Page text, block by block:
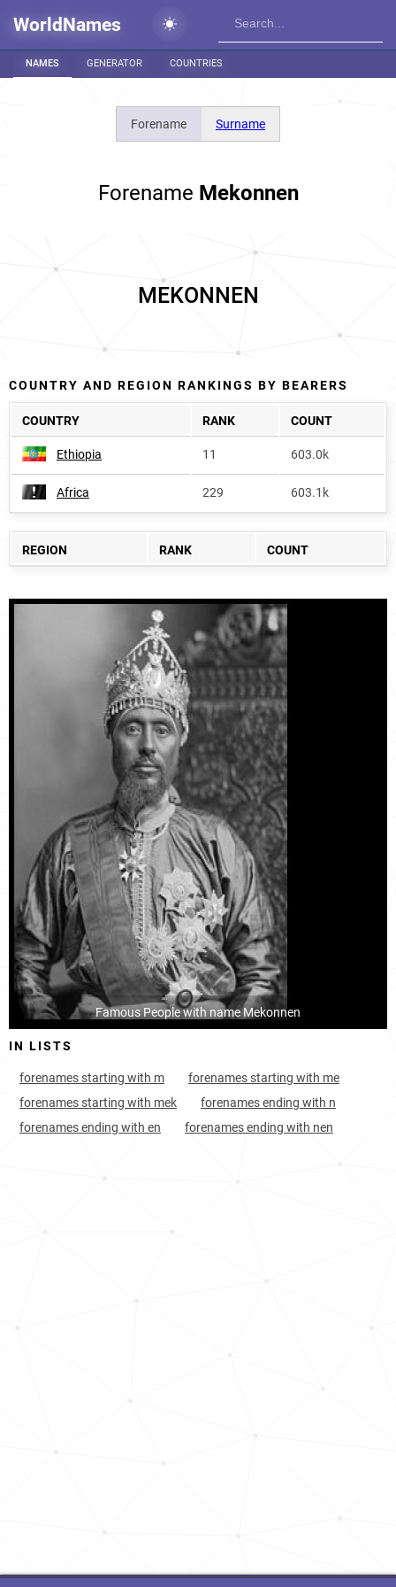
WorldNames
NAMES GENERATOR COUNTRIES
Forename Surname
Forename Mekonnen
MEKONNEN
COUNTRY AND REGION RANKINGS BY BEARERS
COUNTRY RANK COUNT
Ethiopia 11 603.0k
Africa 229 603.1k
REGION RANK COUNT
Famous People with name Mekonnen
IN LISTS
forenames starting with m
forenames starting with me
forenames starting with mek
forenames ending with n
forenames ending with en
forenames ending with nen